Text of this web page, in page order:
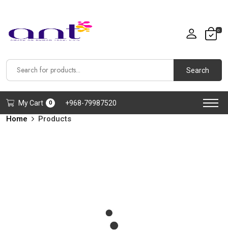
0
Search
My Cart 0 +968-79987520
Home Products